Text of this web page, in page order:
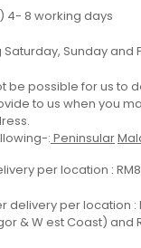
4- 8 working days
Sunday and
be possible for us to
to us when you
: Peninsular
per location :
delivery per location
& W est Coast) and